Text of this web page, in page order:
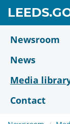
main
content
Newsroom
News
Media
Contact